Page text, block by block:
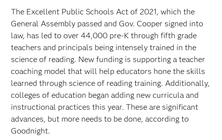
The Excellent Public Schools Act of 2021, which the
General Assembly passed and Gov. Cooper signed into
law, has led to over 44,000 pre-K through fifth grade
teachers and principals being intensely trained in the
science of reading. New funding is supporting a teacher
coaching model that will help educators hone the skills
learned through science of reading training. Additionally,
colleges of education began adding new curricula and
instructional practices this year. These are significant
advances, but more needs to be done, according to
Goodnight.